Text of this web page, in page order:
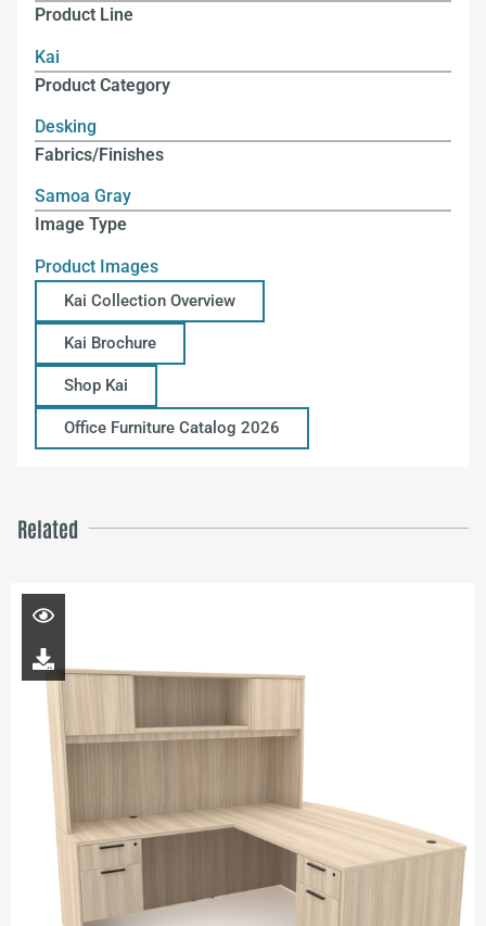
Product Line
Kai
Product Category
Desking
Fabrics/Finishes
Samoa Gray
Image Type
Product Images
Kai Collection Overview
Kai Brochure
Shop Kai
Office Furniture Catalog 2026
Related